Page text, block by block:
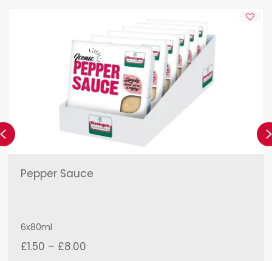
Pepper Sauce
6x80ml
£1.50 – £8.00
Previous